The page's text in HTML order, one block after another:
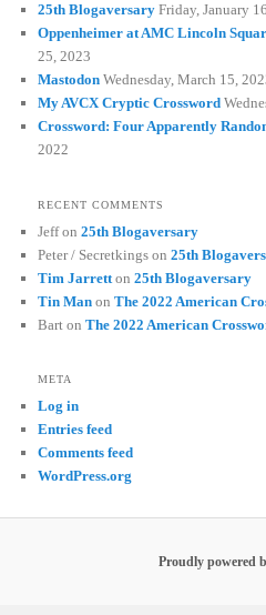
25th Blogaversary Friday, January
Oppenheimer at AMC Lincoln
25, 2023
Mastodon Wednesday, March 15,
My AVCX Cryptic Crossword
Crossword: Four Apparently
2022
RECENT COMMENTS
Jeffon25th Blogaversary
Peter / Secretkings on25th
Tim Jarrett on25th Blogaversary
Tin Man onThe 2022 American
Bart onThe 2022 American
META
Log in
Entries feed
Comments feed
WordPress.org
Proudly powered